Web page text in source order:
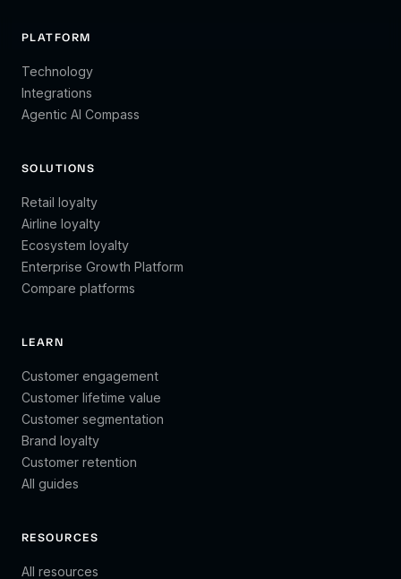
PLATFORM
Technology
Integrations
Agentic AI Compass
SOLUTIONS
Retail loyalty
Airline loyalty
Ecosystem loyalty
Enterprise Growth Platform
Compare platforms
LEARN
Customer engagement
Customer lifetime value
Customer segmentation
Brand loyalty
Customer retention
All guides
RESOURCES
All resources